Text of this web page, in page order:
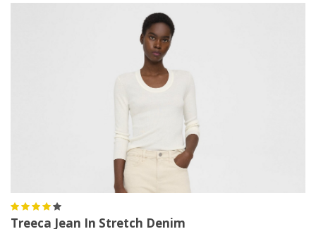
Treeca Jean In Stretch Denim